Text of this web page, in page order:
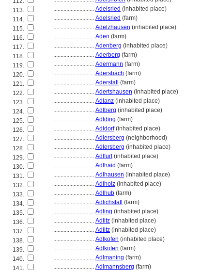
113.
............................ Adelsried (inhabited place)
114.
............................ Adelsried (farm)
115.
............................ Adelzhausen (inhabited place)
116.
............................ Aden (farm)
117.
............................ Adenberg (inhabited place)
118.
............................ Aderberg (farm)
119.
............................ Adermann (farm)
120.
............................ Adersbach (farm)
121.
............................ Aderstall
(farm)
122.
............................ Adertshausen (inhabited place)
123.
............................ Adlanz (inhabited place)
124.
............................ Adlberg (inhabited place)
125.
............................ Adlding (farm)
126.
............................ Adldorf(inhabited place)
127.
............................ Adlersberg (neighborhood)
128.
............................ Adlersberg (inhabited place)
129.
............................ Adlfurt(inhabited place)
130.
............................ Adlhaid (farm)
131.
............................ Adlhausen (inhabited place)
132.
............................ Adlholz (inhabited place)
133.
............................ Adlhub (farm)
134.
............................ Adlichstatl (farm)
135.
............................ Adling (inhabited place)
136.
............................ Adlitz (inhabited place)
137.
............................ Adlitz (inhabited place)
138.
............................ Adlkofen (inhabited place)
139.
............................ Adlkofen (farm)
140.
............................ Adlmaning (farm)
141.
............................ Adlmannsberg (farm)